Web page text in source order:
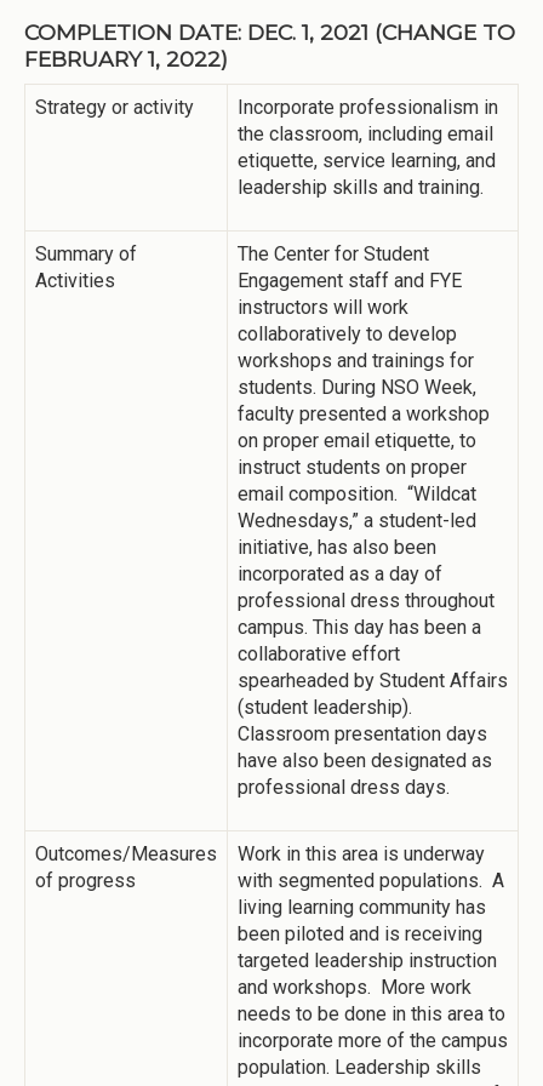
COMPLETION DATE: DEC. 1, 2021 (CHANGE TO
FEBRUARY 1, 2022)
Strategy or activity
Incorporate professionalism in
the classroom, including email
etiquette, service learning, and
leadership skills and training.
Summary of
Activities
The Center for Student
Engagement staff and FYE
instructors will work
collaboratively to develop
workshops and trainings for
students. During NSO Week,
faculty presented a workshop
on proper email etiquette, to
instruct students on proper
email composition. “Wildcat
Wednesdays,” a student-led
initiative, has also been
incorporated as a day of
professional dress throughout
campus. This day has been a
collaborative effort
spearheaded by Student Affairs
(student leadership).
Classroom presentation days
have also been designated as
professional dress days.
Outcomes/Measures
of progress
Work in this area is underway
with segmented populations. A
living learning community has
been piloted and is receiving
targeted leadership instruction
and workshops. More work
needs to be done in this area to
incorporate more of the campus
population. Leadership skills